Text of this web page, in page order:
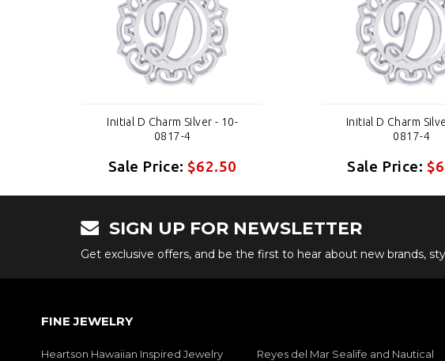
Initial D Charm Silver - 10-
0817-4
Sale Price:$62.50
Initial D Charm
0817-4
Sale Price:
SIGN UP FOR NEWSLETTER
Get exclusive offers, and be the first to hear about new brands,
FINE JEWELRY
Heartson Hawaiian Inspired Jewelry
Reyes del Mar Sealife and Nautical